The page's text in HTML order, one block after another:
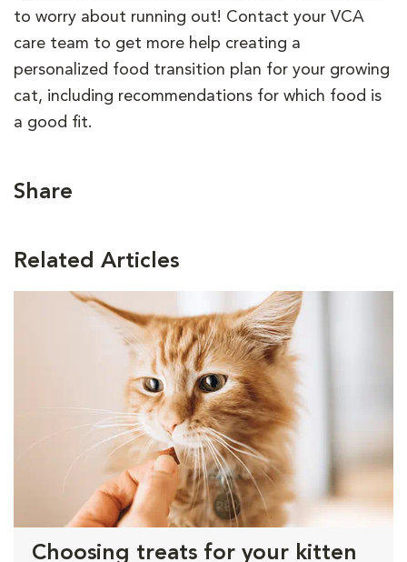
to worry about running out! Contact your VCA
care team to get more help creating a
personalized food transition plan for your growing
cat, including recommendations for which food is
a good fit.
Share
Related Articles
Choosing treats for your kitten